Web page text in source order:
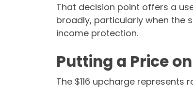
That decision point offers a
broadly, particularly when the
income protection.
Putting a Price
The $116 upcharge represents